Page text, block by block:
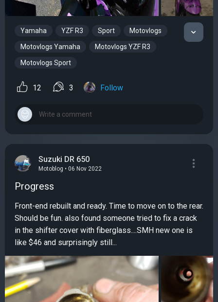
Yamaha YZF R3 Sport Motovlogs
Motovlogs Yamaha Motovlogs YZF R3
Motovlogs Sport
12 3 Follow
Suzuki DR 650
Motoblog • 06 Nov 2022
Progress
Front-end rebuilt and ready. Time to move on to the rear.
Should be fun. also found someone tried to fix a crack
in the shifter cover with fiberglass....SMH new one is
like $46 and surprisingly still...